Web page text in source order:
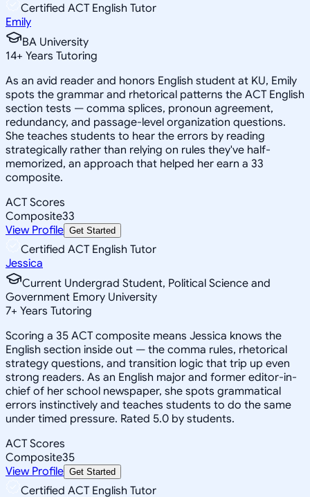
Certified ACT English Tutor
Emily
BA University
14+ Years Tutoring
As an avid reader and honors English student at KU, Emily
spots the grammar and rhetorical patterns the ACT English
section tests — comma splices, pronoun agreement,
redundancy, and passage-level organization questions.
She teaches students to hear the errors by reading
strategically rather than relying on rules they've half-
memorized, an approach that helped her earn a 33
composite.
ACT Scores
Composite33
View Profile Get Started
Certified ACT English Tutor
Jessica
Current Undergrad Student, Political Science and
Government Emory University
7+ Years Tutoring
Scoring a 35 ACT composite means Jessica knows the
English section inside out — the comma rules, rhetorical
strategy questions, and transition logic that trip up even
strong readers. As an English major and former editor-in-
chief of her school newspaper, she spots grammatical
errors instinctively and teaches students to do the same
under timed pressure. Rated 5.0 by students.
ACT Scores
Composite35
View Profile Get Started
Certified ACT English Tutor